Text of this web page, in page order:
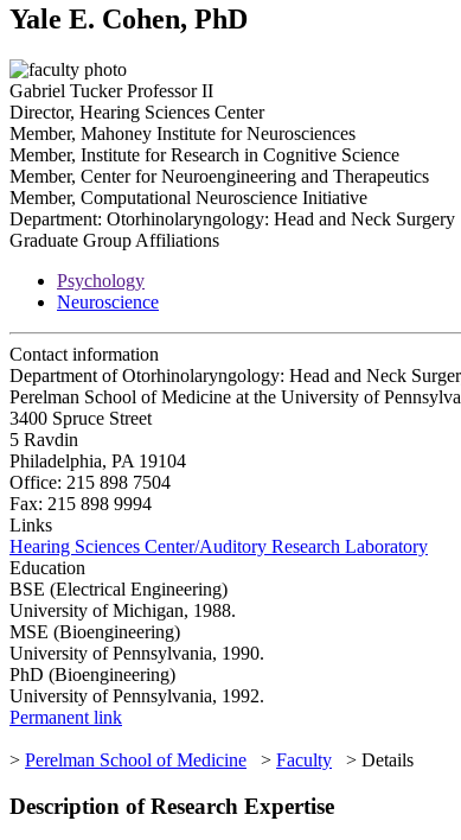
Yale E. Cohen, PhD
Gabriel Tucker Professor II
Director, Hearing Sciences Center
Member, Mahoney Institute for Neurosciences
Member, Institute for Research in Cognitive Science
Member, Center for Neuroengineering and Therapeutics
Member, Computational Neuroscience Initiative
Department: Otorhinolaryngology: Head and Neck Surgery
Graduate Group Affiliations
Psychology
Neuroscience
Contact information
Department of Otorhinolaryngology: Head and Neck
Perelman School of Medicine at the University of
3400 Spruce Street
5 Ravdin
Philadelphia, PA 19104
Office: 215 898 7504
Fax: 215 898 9994
Links
Hearing Sciences Center/Auditory Research Laboratory
Education
BSE (Electrical Engineering)
University of Michigan, 1988.
MSE (Bioengineering)
University of Pennsylvania, 1990.
PhD (Bioengineering)
University of Pennsylvania, 1992.
Permanent link
> Perelman School of Medicine > Faculty > Details
Description of Research Expertise